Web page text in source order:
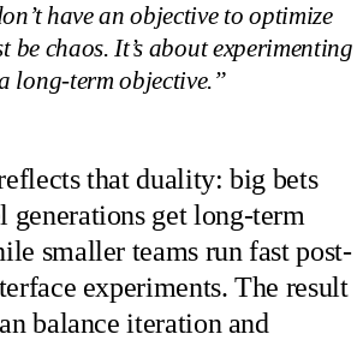
have an objective to optimize
be chaos. It’s about experimenting
long-term objective.”
that duality: big bets
generations get long-term
smaller teams run fast post-
experiments. The result
balance iteration and